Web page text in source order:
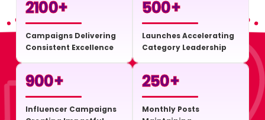
2100+
Campaigns Delivering
Consistent Excellence
500+
Launches Accelerating
Category Leadership
900+
Influencer Campaigns
250+
Monthly Posts